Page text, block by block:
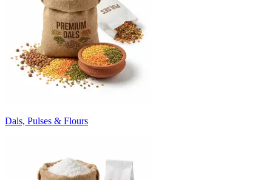
Dals, Pulses & Flours